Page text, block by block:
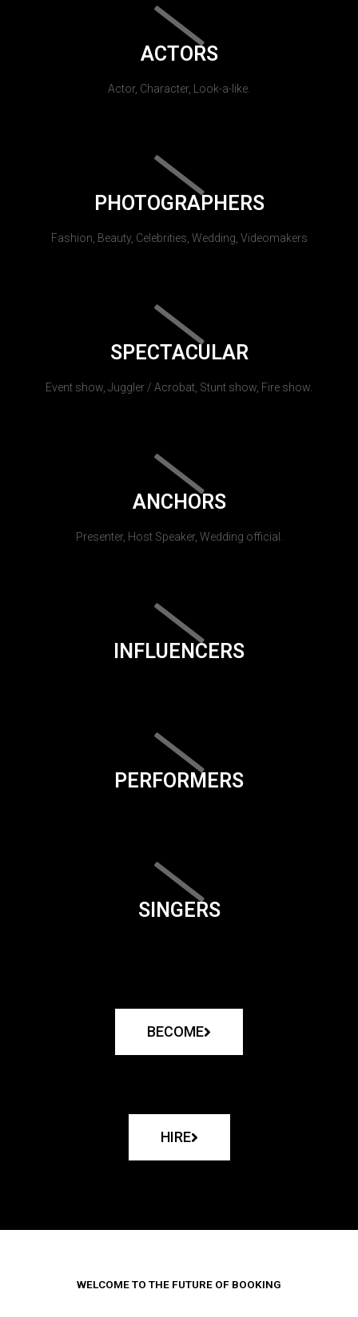
ACTORS
Actor, Character, Look-a-like.
PHOTOGRAPHERS
Fashion, Beauty, Celebrities, Wedding, Videomakers
SPECTACULAR
Event show, Juggler / Acrobat, Stunt show, Fire show.
ANCHORS
Presenter, Host Speaker, Wedding official.
INFLUENCERS
PERFORMERS
SINGERS
BECOME
HIRE
WELCOME TO THE FUTURE OF BOOKING